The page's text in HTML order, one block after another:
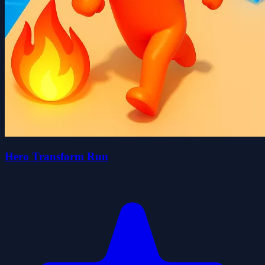
Hero Transform Run